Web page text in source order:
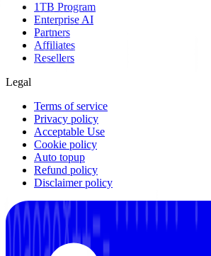
1TB Program
Enterprise AI
Partners
Affiliates
Resellers
Legal
Terms of service
Privacy policy
Acceptable Use
Cookie policy
Auto topup
Refund policy
Disclaimer policy